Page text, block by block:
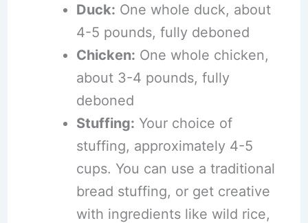
Duck: One whole duck, about
4-5 pounds, fully deboned
Chicken: One whole chicken,
about 3-4 pounds, fully
deboned
Stuffing: Your choice of
stuffing, approximately 4-5
cups. You can use a traditional
bread stuffing, or get creative
with ingredients like wild rice,